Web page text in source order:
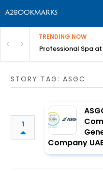
TRENDING NOW
Bangalore Professional Spa at
STORY TAG: ASGC
1
Company